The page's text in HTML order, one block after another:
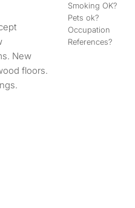
New
floors.
Smoking OK?
Pets ok?
Occupation
References?